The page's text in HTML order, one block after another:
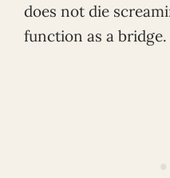
does not die
function as a bridge.